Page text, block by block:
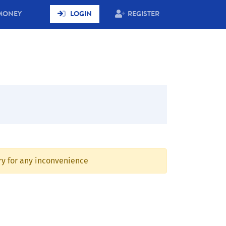
LOGIN REGISTER
for any inconvenience